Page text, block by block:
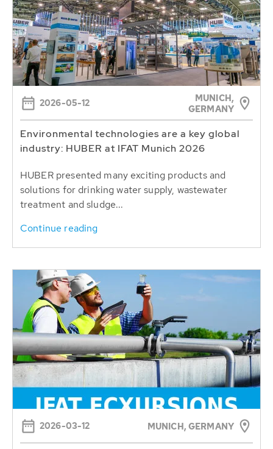
2026-05-12
MUNICH,
GERMANY
Environmental technologies are a key global
industry: HUBER at IFAT Munich 2026
HUBER presented many exciting products and
solutions for drinking water supply, wastewater
treatment and sludge...
Continue reading
2026-03-12 MUNICH, GERMANY